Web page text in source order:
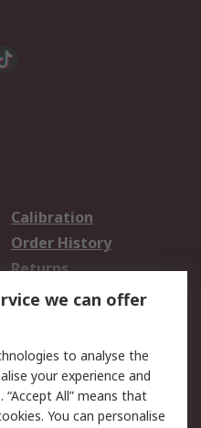
Calibration
Order History
Returns
Email Security
Website Terms
we can offer
to analyse the
your experience and
All” means that
You can personalise